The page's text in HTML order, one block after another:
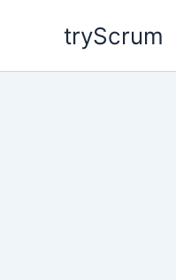
tryScrum